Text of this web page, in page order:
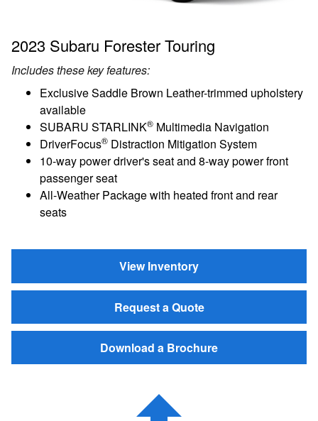
2023 Subaru Forester Touring
Includes these key features:
Exclusive Saddle Brown Leather-trimmed upholstery
available
SUBARU STARLINK® Multimedia Navigation
DriverFocus® Distraction Mitigation System
10-way power driver's seat and 8-way power front
passenger seat
All-Weather Package with heated front and rear
seats
View Inventory
Request a Quote
Download a Brochure